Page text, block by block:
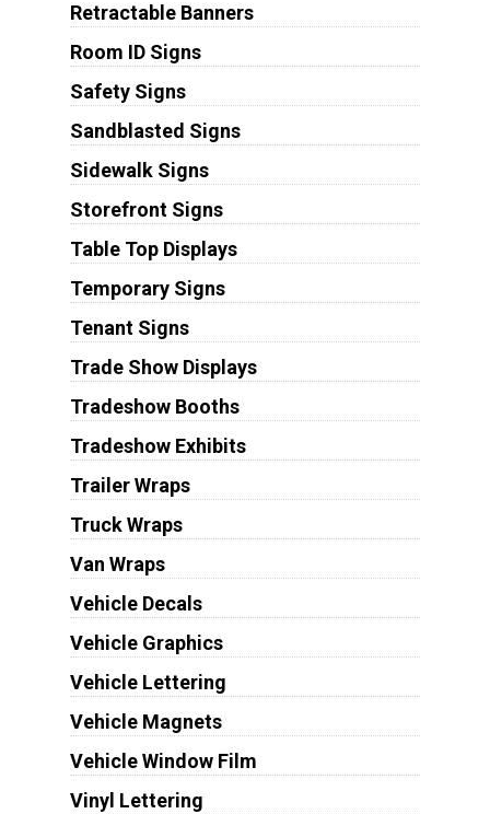
Retractable Banners
Room ID Signs
Safety Signs
Sandblasted Signs
Sidewalk Signs
Storefront Signs
Table Top Displays
Temporary Signs
Tenant Signs
Trade Show Displays
Tradeshow Booths
Tradeshow Exhibits
Trailer Wraps
Truck Wraps
Van Wraps
Vehicle Decals
Vehicle Graphics
Vehicle Lettering
Vehicle Magnets
Vehicle Window Film
Vinyl Lettering